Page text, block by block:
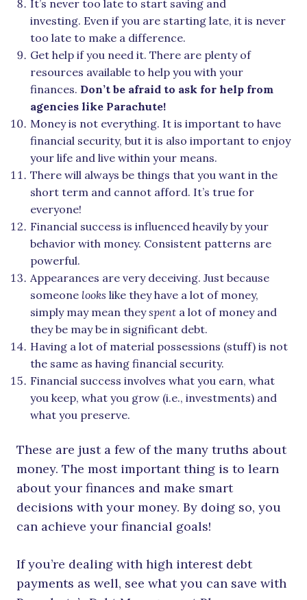
It’s never too late to start saving and
investing. Even if you are starting late, it is never
too late to make a difference.
Get help if you need it. There are plenty of
resources available to help you with your
finances. Don’t be afraid to ask for help from
agencies like Parachute!
Money is not everything. It is important to have
financial security, but it is also important to enjoy
your life and live within your means.
There will always be things that you want in the
short term and cannot afford. It’s true for
everyone!
Financial success is influenced heavily by your
behavior with money. Consistent patterns are
powerful.
Appearances are very deceiving. Just because
someone looks like they have a lot of money,
simply may mean theyspent a lot of money and
they be may be in significant debt.
Having a lot of material possessions (stuff) is not
the same as having financial security.
Financial success involves what you earn, what
you keep, what you grow (i.e., investments) and
what you preserve.
These are just a few of the many truths about
money. The most important thing is to learn
about your finances and make smart
decisions with your money. By doing so, you
can achieve your financial goals!
If you’re dealing with high interest debt
payments as well, see what you can save with